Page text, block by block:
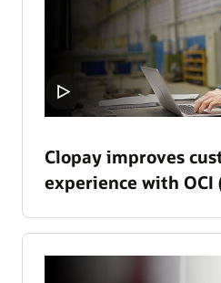
Clopay improves
experience with OCI